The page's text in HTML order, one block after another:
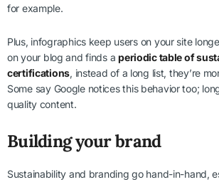
for example.
Plus, infographics keep users on your site
on your blog and finds aperiodic table of
certifications, instead of a long list, they’re
Some say Google notices this behavior too;
quality content.
Building your brand
Sustainability and branding go hand-in-hand,